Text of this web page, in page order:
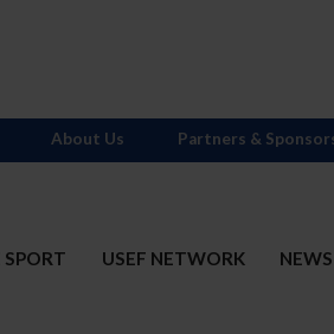
SPORT USEF NETWORK NEWS
About Us Partners &